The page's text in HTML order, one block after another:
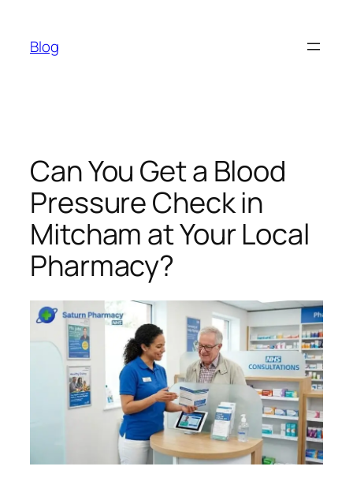
content
Blog
Can You Get a Blood
Pressure Check in
Mitcham at Your Local
Pharmacy?